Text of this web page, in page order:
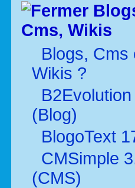
Cms, Wikis
Blogs, Cms
Wikis ?
(Blog)
BlogoText
CMSimple
(CMS)